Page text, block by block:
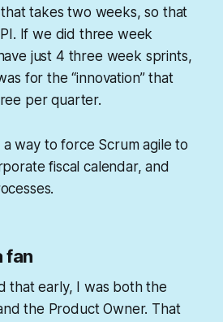
that takes two weeks, so that
If we did three week
just 4 three week sprints,
for the “innovation” that
per quarter.
a way to force Scrum agile to
fiscal calendar, and
fan
that early, I was both the
the Product Owner. That